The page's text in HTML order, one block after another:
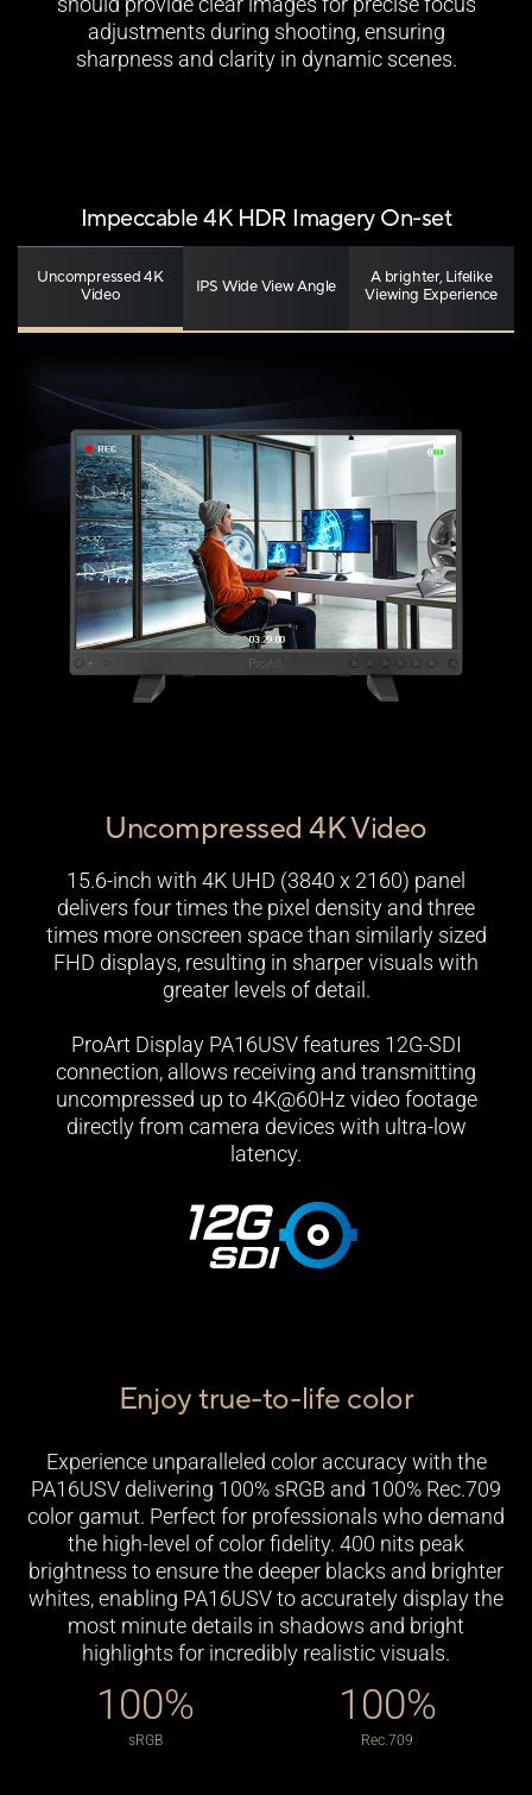
adjustments during shooting, ensuring
sharpness and clarity in dynamic scenes.
Impeccable 4K HDR Imagery On-set
Uncompressed 4K
Video
IPS Wide View Angle
A brighter, Lifelike
Viewing Experience
Uncompressed 4K Video
15.6-inch with 4K UHD (3840 x 2160) panel
delivers four times the pixel density and three
times more onscreen space than similarly sized
FHD displays, resulting in sharper visuals with
greater levels of detail.
ProArt Display PA16USV features 12G-SDI
connection, allows receiving and transmitting
uncompressed up to 4K@60Hz video footage
directly from camera devices with ultra-low
latency.
Lifelike Views With Wide View Angle
High Dynamic Range
Enjoy true-to-life color
Experience unparalleled color accuracy with the
PA16USV delivering 100% sRGB and 100% Rec.709
color gamut. Perfect for professionals who demand
the high-level of color fidelity. 400 nits peak
brightness to ensure the deeper blacks and brighter
whites, enabling PA16USV to accurately display the
most minute details in shadows and bright
highlights for incredibly realistic visuals.
100%
sRGB
100%
Rec.709